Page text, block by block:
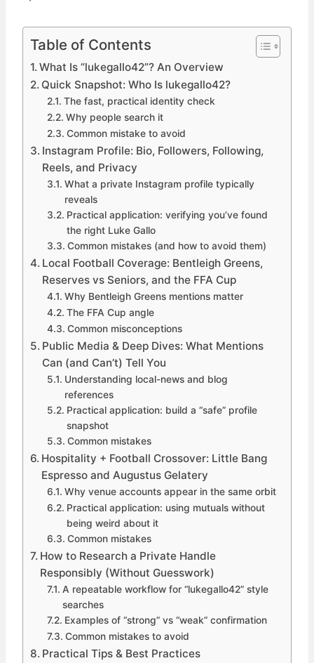
Table of Contents
What Is “lukegallo42”? An Overview
Quick Snapshot: Who Is lukegallo42?
The fast, practical identity check
Why people search it
Common mistake to avoid
Instagram Profile: Bio, Followers, Following,
Reels, and Privacy
What a private Instagram profile typically
reveals
Practical application: verifying you’ve found
the right Luke Gallo
Common mistakes (and how to avoid them)
Local Football Coverage: Bentleigh Greens,
Reserves vs Seniors, and the FFA Cup
Why Bentleigh Greens mentions matter
The FFA Cup angle
Common misconceptions
Public Media & Deep Dives: What Mentions
Can (and Can’t) Tell You
Understanding local-news and blog
references
Practical application: build a “safe” profile
snapshot
Common mistakes
Hospitality + Football Crossover: Little Bang
Espresso and Augustus Gelatery
Why venue accounts appear in the same orbit
Practical application: using mutuals without
being weird about it
Common mistakes
How to Research a Private Handle
Responsibly (Without Guesswork)
A repeatable workflow for “lukegallo42” style
searches
Examples of “strong” vs “weak” confirmation
Common mistakes to avoid
Practical Tips & Best Practices